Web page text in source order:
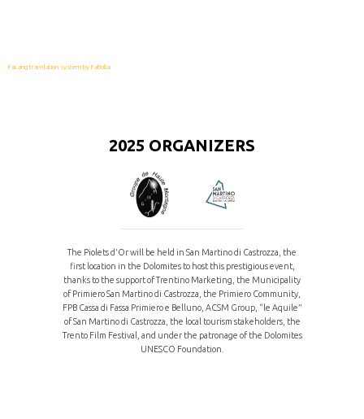
FaLang translation system by Faboba
2025 ORGANIZERS
The Piolets d'Or will be held in San Martino di Castrozza, the
first location in the Dolomites to host this prestigious event,
thanks to the support of Trentino Marketing, the Municipality
of Primiero San Martino di Castrozza, the Primiero Community,
FPB Cassa di Fassa Primiero e Belluno, ACSM Group, “le Aquile”
of San Martino di Castrozza, the local tourism stakeholders, the
Trento Film Festival, and under the patronage of the Dolomites
UNESCO Foundation.